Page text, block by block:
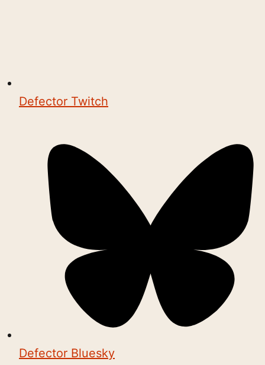
Defector Twitch
Defector Bluesky